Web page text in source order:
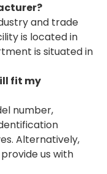
and trade
is located in
is situated in
fit my
number,
Alternatively,
us with